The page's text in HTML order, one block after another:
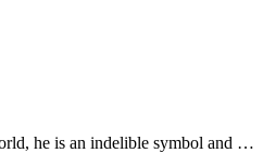
he is an indelible symbol and …